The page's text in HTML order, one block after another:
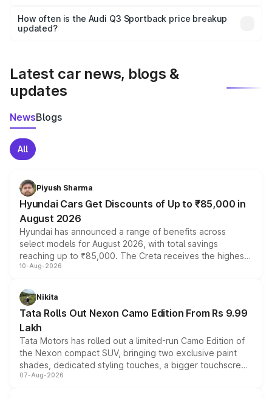
accessories, or different insurance plans, which will adjust
the final breakup.
How often is the Audi Q3 Sportback price breakup
updated?
Latest car news, blogs &
updates
NewsBlogs
All
Piyush Sharma
Hyundai Cars Get Discounts of Up to ₹85,000 in
August 2026
Hyundai has announced a range of benefits across
select models for August 2026, with total savings
reaching up to ₹85,000. The Creta receives the highest
benefits this month, followed by the Grand i10 Nios, i20,
can also receive an additional benefit of up to ₹15,000.
10-Aug-2026
Nikita
Tata Rolls Out Nexon Camo Edition From Rs 9.99
Lakh
Tata Motors has rolled out a limited-run Camo Edition of
the Nexon compact SUV, bringing two exclusive paint
shades, dedicated styling touches, a bigger touchscreen
and a built-in dashcam, while keeping the existing range
07-Aug-2026